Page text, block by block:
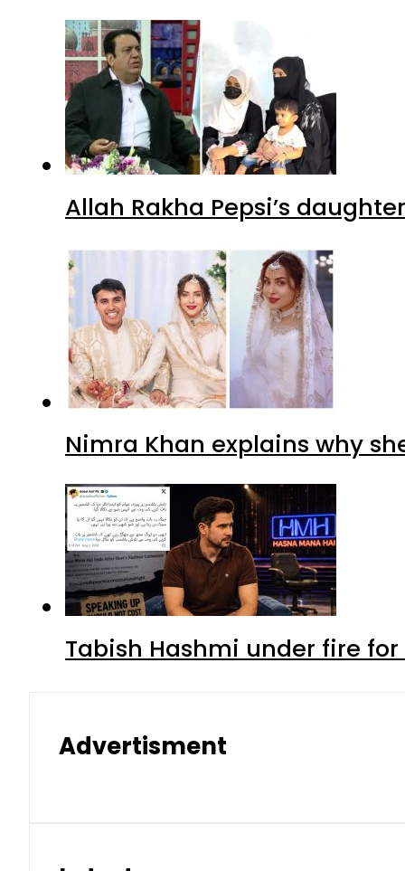
Allah Rakha Pepsi’s
Nimra Khan explains why
Tabish Hashmi under fire for
Advertisment